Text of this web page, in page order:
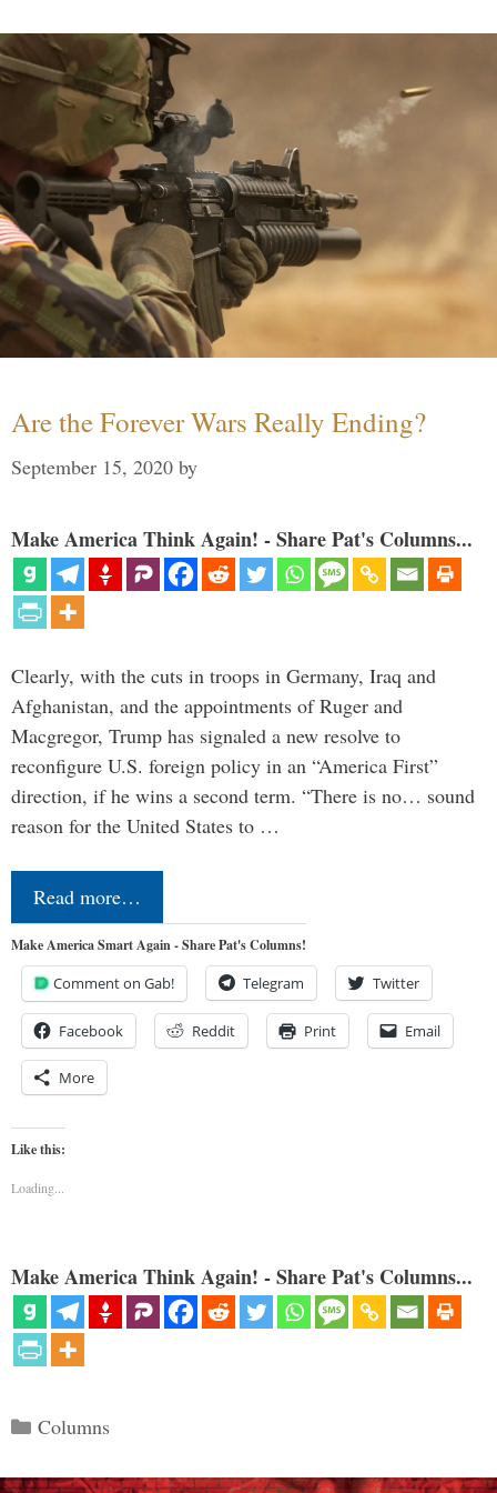
Are the Forever Wars Really Ending?
September 15, 2020 by
Make America Think Again! - Share Pat's Columns...
Clearly, with the cuts in troops in Germany, Iraq and
Afghanistan, and the appointments of Ruger and
Macgregor, Trump has signaled a new resolve to
reconfigure U.S. foreign policy in an “America First”
direction, if he wins a second term. “There is no… sound
reason for the United States to …
Read more…
Make America Smart Again - Share Pat's Columns!
Comment on Gab! Telegram Twitter
Facebook Reddit Print Email
More
Like this:
Loading...
Make America Think Again! - Share Pat's Columns...
Categories
Columns